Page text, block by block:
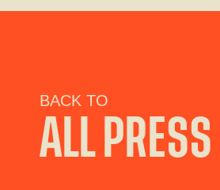
BACK TO
ALL PRESS